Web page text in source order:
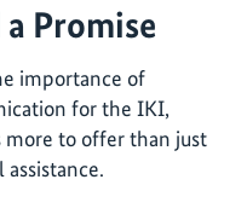
Promise
importance of
for the IKI,
to offer than just